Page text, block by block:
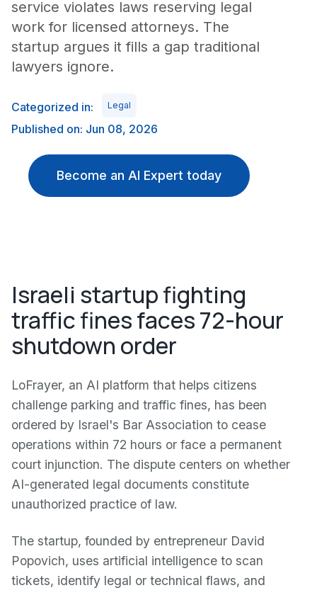
service violates laws reserving legal
work for licensed attorneys. The
startup argues it fills a gap traditional
lawyers ignore.
Categorized in: Legal
Published on: Jun 08, 2026
Become an AI Expert today
Israeli startup fighting
traffic fines faces 72-hour
shutdown order
LoFrayer, an AI platform that helps citizens
challenge parking and traffic fines, has been
ordered by Israel's Bar Association to cease
operations within 72 hours or face a permanent
court injunction. The dispute centers on whether
AI-generated legal documents constitute
unauthorized practice of law.
The startup, founded by entrepreneur David
Popovich, uses artificial intelligence to scan
tickets, identify legal or technical flaws, and